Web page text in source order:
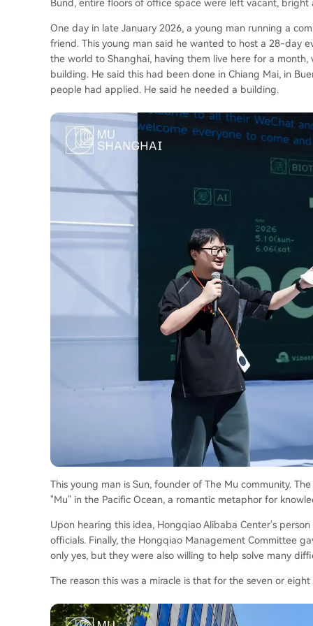
Bund, entire floors of office space were left vacant, bright
One day in late January 2026, a young man running a
friend. This young man said he wanted to host a 28-day
the world to Shanghai, having them live here for a
building. He said this had been done in Chiang Mai, in
people had applied. He said he needed a building.
This young man is Sun, founder of The Mu community.
"Mu" in the Pacific Ocean, a romantic metaphor for
Upon hearing this idea, Hongqiao Alibaba Center's
officials. Finally, the Hongqiao Management Committee
only yes, but they were also willing to help solve many
The reason this was a miracle is that for the seven or